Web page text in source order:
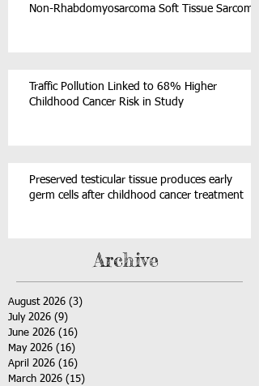
Non-Rhabdomyosarcoma Soft Tissue Sarcoma
Traffic Pollution Linked to 68% Higher
Childhood Cancer Risk in Study
Preserved testicular tissue produces early
germ cells after childhood cancer treatment
Archive
August 2026 (3)
July 2026 (9)
June 2026 (16)
May 2026 (16)
April 2026 (16)
March 2026 (15)